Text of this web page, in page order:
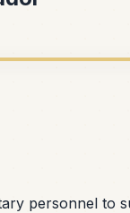
personnel to